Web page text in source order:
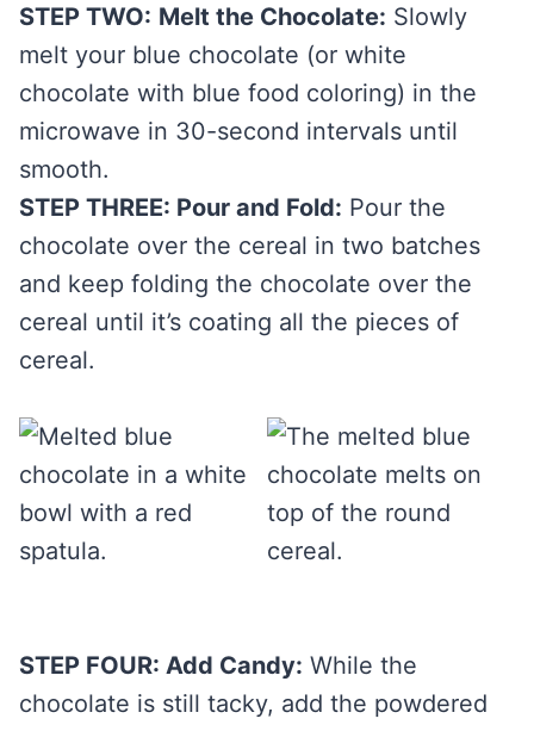
STEP TWO: Melt the Chocolate: Slowly
melt your blue chocolate (or white
chocolate with blue food coloring) in the
microwave in 30-second intervals until
smooth.
STEP THREE: Pour and Fold: Pour the
chocolate over the cereal in two batches
and keep folding the chocolate over the
cereal until it’s coating all the pieces of
cereal.
STEP FOUR: Add Candy: While the
chocolate is still tacky, add the powdered